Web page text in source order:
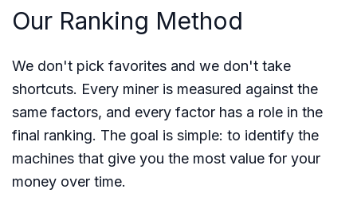
Our Ranking Method
We don't pick favorites and we don't take
shortcuts. Every miner is measured against the
same factors, and every factor has a role in the
final ranking. The goal is simple: to identify the
machines that give you the most value for your
money over time.